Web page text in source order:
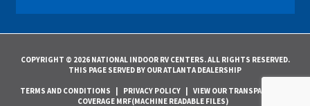
COPYRIGHT © 2026 NATIONAL INDOOR RV CENTERS. ALL RIGHTS RESERVED.
THIS PAGE SERVED BY OUR ATLANTA DEALERSHIP
TERMS AND CONDITIONS | PRIVACY POLICY | VIEW OUR TRANSPARENCY IN
COVERAGE MRF(MACHINE READABLE FILES)